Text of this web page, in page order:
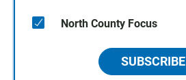
North County Focus
SUBSCRIBE